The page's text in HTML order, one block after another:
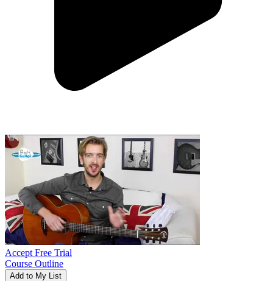
Accept Free Trial
Course Outline
Add to My List